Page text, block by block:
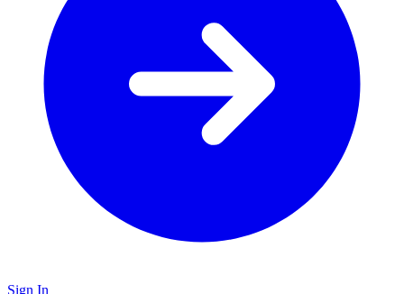
Sign In